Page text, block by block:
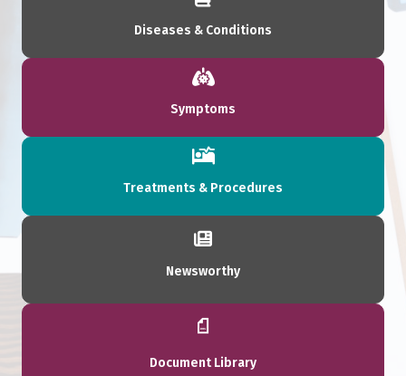
Diseases & Conditions
Symptoms
Treatments & Procedures
Newsworthy
Document Library